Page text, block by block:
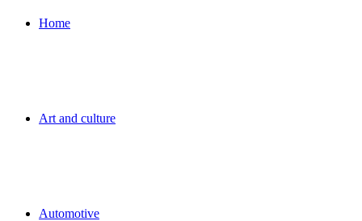
Home
Art and culture
Automotive